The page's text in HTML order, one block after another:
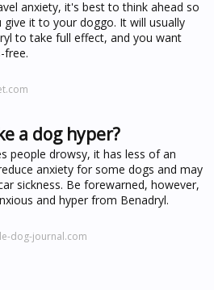
anxiety, it's best to think ahead so
it to your doggo. It will usually
to take full effect, and you want
free.
a dog hyper?
people drowsy, it has less of an
anxiety for some dogs and may
sickness. Be forewarned, however,
and hyper from Benadryl.
dog-journal.com